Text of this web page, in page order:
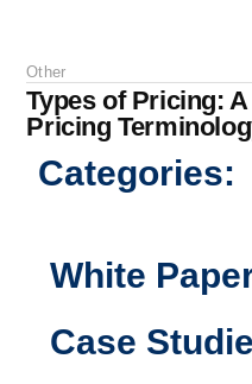
Other
Types of Pricing:
Pricing
Categories:
White
Case